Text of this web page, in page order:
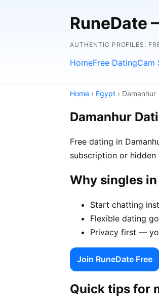
RuneDate
AUTHENTIC PROFILES.
HomeFree DatingCam
Home › Egypt › Damanhur
Damanhur
Free dating in
subscription or
Why singles
Start chatting
Flexible dating
Privacy first —
Join RuneDate Free
Quick tips for